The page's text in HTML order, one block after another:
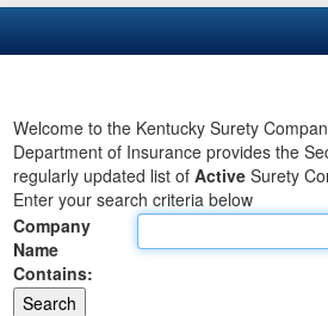
Business
Elections
Administration
Land Office
Notary Commissions
Welcome to the Kentucky Surety
Department of Insurance provides the
regularly updated list of Active Surety
Enter your search criteria below
Company
Name
Contains: